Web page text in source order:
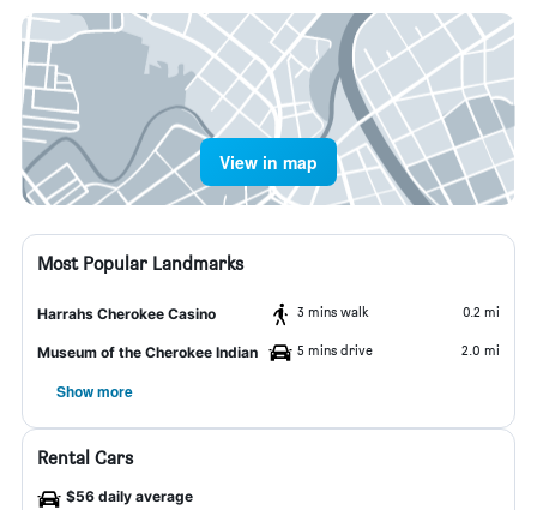
View in map
Most Popular Landmarks
Harrahs Cherokee Casino 3 mins walk 0.2 mi
Museum of the Cherokee Indian 5 mins drive 2.0 mi
Show more
Rental Cars
$56 daily average